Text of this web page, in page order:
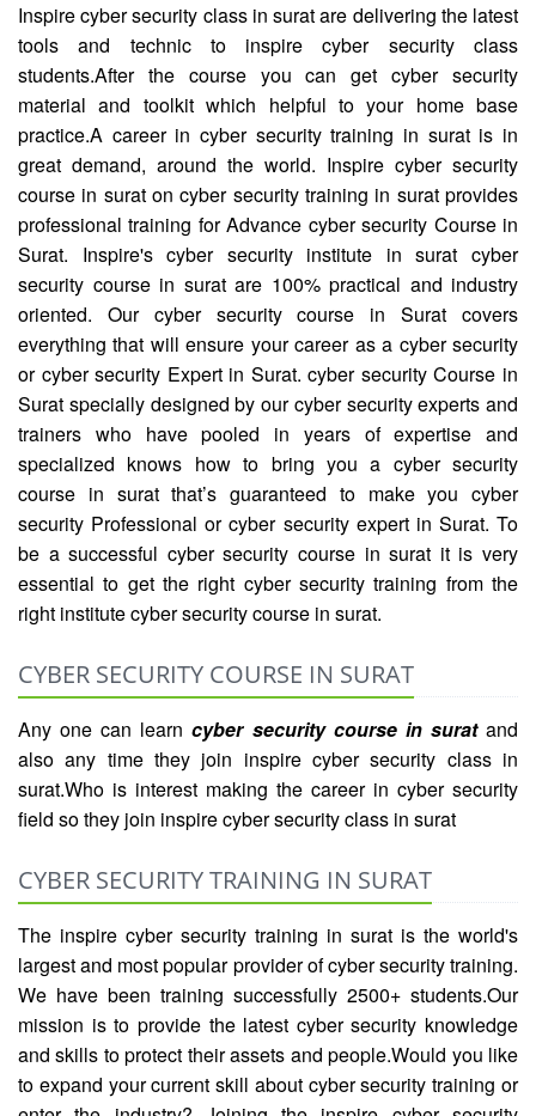
Inspire cyber security class in surat are delivering the latest
tools and technic to inspire cyber security class
students.After the course you can get cyber security
material and toolkit which helpful to your home base
practice.A career in cyber security training in surat is in
great demand, around the world. Inspire cyber security
course in surat on cyber security training in surat provides
professional training for Advance cyber security Course in
Surat. Inspire's cyber security institute in surat cyber
security course in surat are 100% practical and industry
oriented. Our cyber security course in Surat covers
everything that will ensure your career as a cyber security
or cyber security Expert in Surat. cyber security Course in
Surat specially designed by our cyber security experts and
trainers who have pooled in years of expertise and
specialized knows how to bring you a cyber security
course in surat that’s guaranteed to make you cyber
security Professional or cyber security expert in Surat. To
be a successful cyber security course in surat it is very
essential to get the right cyber security training from the
right institute cyber security course in surat.
CYBER SECURITY COURSE IN SURAT
Any one can learncyber security course in suratand
also any time they join inspire cyber security class in
surat.Who is interest making the career in cyber security
field so they join inspire cyber security class in surat
CYBER SECURITY TRAINING IN SURAT
The inspire cyber security training in surat is the world's
largest and most popular provider of cyber security training.
We have been training successfully 2500+ students.Our
mission is to provide the latest cyber security knowledge
and skills to protect their assets and people.Would you like
to expand your current skill about cyber security training or